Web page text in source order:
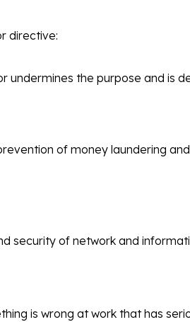
directive:
undermines the purpose and is
of money laundering
security of network and
is wrong at work that has